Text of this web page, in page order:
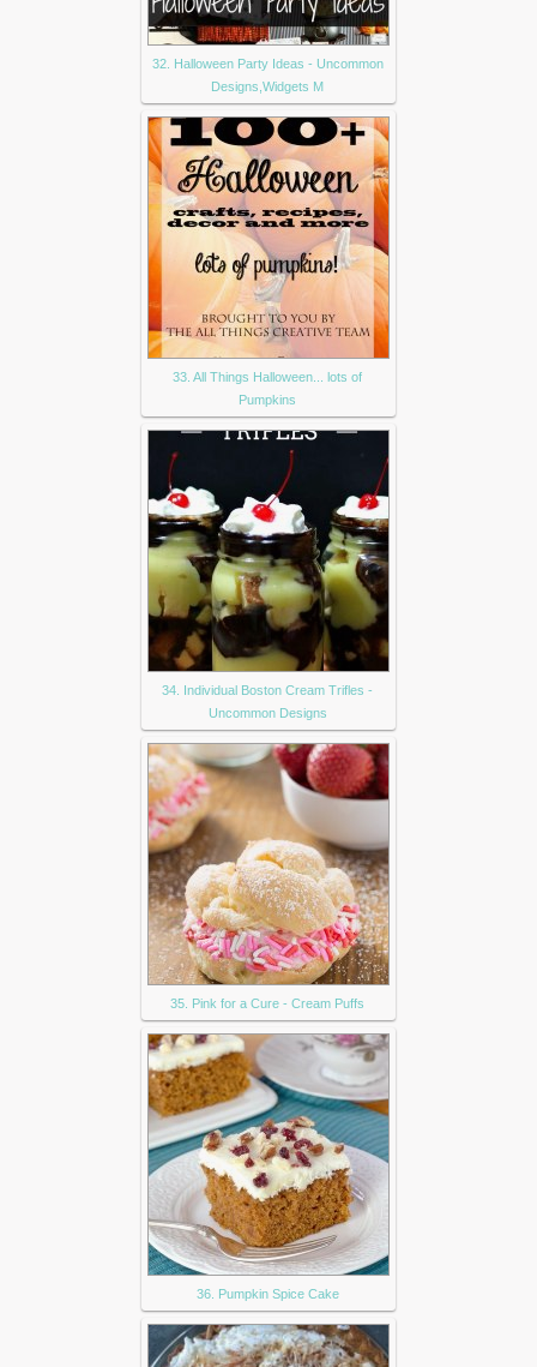
32. Halloween Party Ideas - Uncommon
Designs,Widgets M
33. All Things Halloween... lots of
Pumpkins
34. Individual Boston Cream Trifles -
Uncommon Designs
35. Pink for a Cure - Cream Puffs
36. Pumpkin Spice Cake